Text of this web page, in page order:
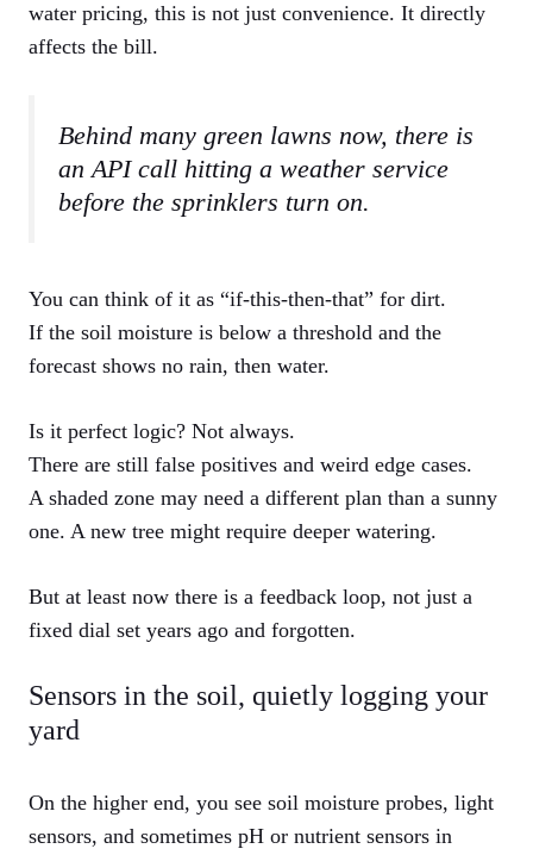
water pricing, this is not just convenience. It directly
affects the bill.
Behind many green lawns now, there is
an API call hitting a weather service
before the sprinklers turn on.
You can think of it as “if-this-then-that” for dirt.
If the soil moisture is below a threshold and the
forecast shows no rain, then water.
Is it perfect logic? Not always.
There are still false positives and weird edge cases.
A shaded zone may need a different plan than a sunny
one. A new tree might require deeper watering.
But at least now there is a feedback loop, not just a
fixed dial set years ago and forgotten.
Sensors in the soil, quietly logging your
yard
On the higher end, you see soil moisture probes, light
sensors, and sometimes pH or nutrient sensors in